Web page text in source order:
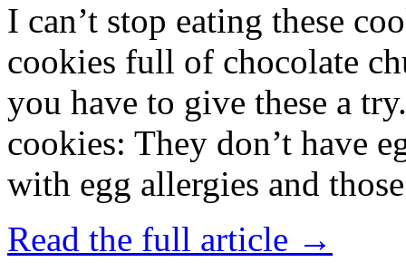
I can’t stop eating these
cookies full of chocolate
you have to give these a
cookies: They don’t have
with egg allergies and
Read the full article →